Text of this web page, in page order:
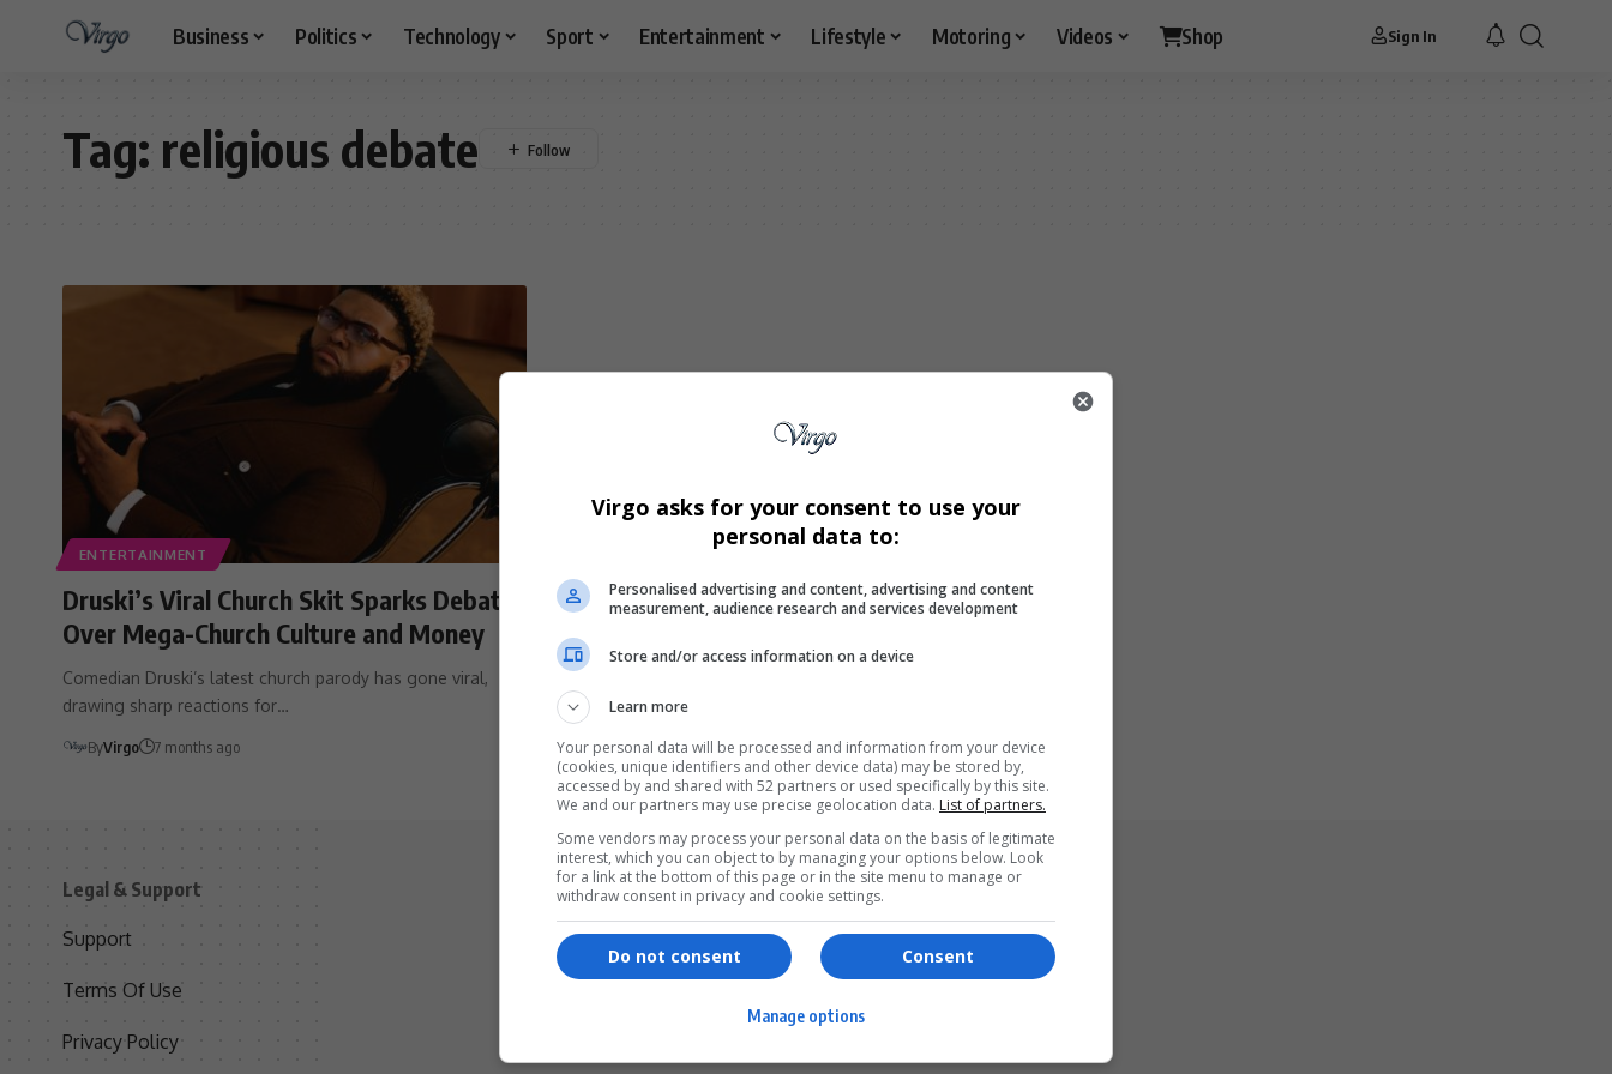
Business Politics Technology Sport Entertainment Lifestyle Motoring Videos Shop Sign In
Tag: religious debate
ENTERTAINMENT
Druski’s Viral Church Skit Sparks Debate
Over Mega-Church Culture and Money
Comedian Druski’s latest church parody has gone viral,
drawing sharp reactions for…
ByVirgo 7 months ago
Legal & Support
Support
Terms Of Use
Privacy Policy
Services
Shopping
Games & Tools
Bottle Buzz Puzzle
Virgo asks for your consent to use your
personal data to:
Personalised advertising and content, advertising and content
measurement, audience research and services development
Store and/or access information on a device
Learn more
Your personal data will be processed and information from your device
(cookies, unique identifiers and other device data) may be stored by,
accessed by and shared with 52 partners or used specifically by this site.
We and our partners may use precise geolocation data. List of partners.
Some vendors may process your personal data on the basis of legitimate
interest, which you can object to by managing your options below. Look
for a link at the bottom of this page or in the site menu to manage or
withdraw consent in privacy and cookie settings.
Consent
Do not consent
Manage options